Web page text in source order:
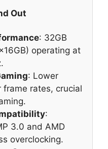
Out
: 32GB
operating at
: Lower
frame rates, crucial
:
3.0 and AMD
overclocking.